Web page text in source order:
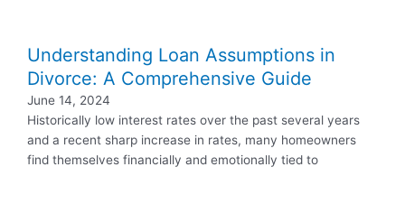
Understanding Loan Assumptions in
Divorce: A Comprehensive Guide
June 14, 2024
Historically low interest rates over the past several years
and a recent sharp increase in rates, many homeowners
find themselves financially and emotionally tied to